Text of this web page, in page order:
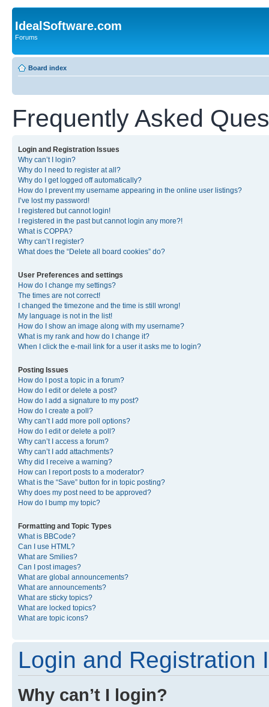
IdealSoftware.com
Forums
Board index
Frequently Asked
Login and Registration Issues
Why can’t I login?
Why do I need to register at all?
Why do I get logged off automatically?
How do I prevent my username appearing in the online user listings?
I’ve lost my password!
I registered but cannot login!
I registered in the past but cannot login any more?!
What is COPPA?
Why can’t I register?
What does the “Delete all board cookies” do?
User Preferences and settings
How do I change my settings?
The times are not correct!
I changed the timezone and the time is still wrong!
My language is not in the list!
How do I show an image along with my username?
What is my rank and how do I change it?
When I click the e-mail link for a user it asks me to login?
Posting Issues
How do I post a topic in a forum?
How do I edit or delete a post?
How do I add a signature to my post?
How do I create a poll?
Why can’t I add more poll options?
How do I edit or delete a poll?
Why can’t I access a forum?
Why can’t I add attachments?
Why did I receive a warning?
How can I report posts to a moderator?
What is the “Save” button for in topic posting?
Why does my post need to be approved?
How do I bump my topic?
Formatting and Topic Types
What is BBCode?
Can I use HTML?
What are Smilies?
Can I post images?
What are global announcements?
What are announcements?
What are sticky topics?
What are locked topics?
What are topic icons?
Login and Registration
Why can’t I login?